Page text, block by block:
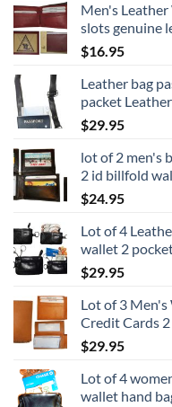
Men's
slots genuine
$16.95
Leather bag
packet
$29.95
lot of 2 men's
2 id billfold
$24.95
Lot of 4
wallet 2
$29.95
Lot of 3
Credit Cards
$29.95
Lot of 4
wallet hand